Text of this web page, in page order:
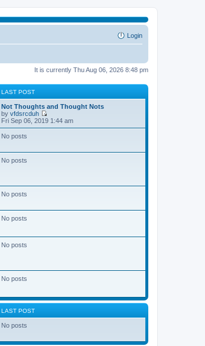
Login
It is currently Thu Aug 06, 2026 8:48 pm
LAST POST
Not Thoughts and Thought Nots
by vfdsrcduh
V
i
h
p
Fri Sep 06, 2019 1:44 am
No posts
No posts
No posts
No posts
No posts
No posts
LAST POST
No posts